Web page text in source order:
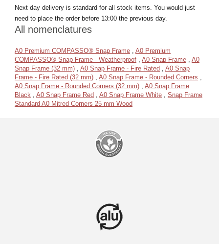
Next day delivery is standard for all stock items. You would just
need to place the order before 13:00 the previous day.
All nomenclatures
A0 Premium COMPASSO® Snap Frame
A0 Premium
COMPASSO® Snap Frame - Weatherproof
A0 Snap Frame
A0
Snap Frame (32 mm)
A0 Snap Frame - Fire Rated
A0 Snap
Frame - Fire Rated (32 mm)
A0 Snap Frame - Rounded Corners
A0 Snap Frame - Rounded Corners (32 mm)
A0 Snap Frame
Black
A0 Snap Frame Red A0 Snap Frame White
Snap Frame
Standard A0 Mitred Corners 25 mm Wood